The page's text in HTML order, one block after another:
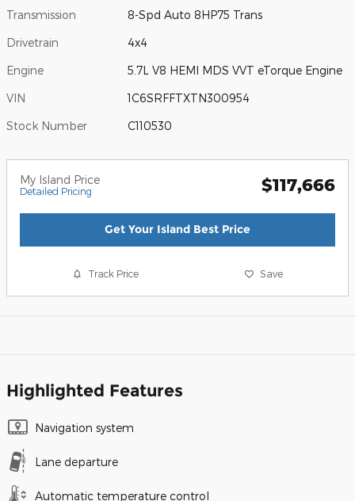
Transmission 8-Spd Auto 8HP75 Trans
Drivetrain 4x4
Engine 5.7L V8 HEMI MDS VVT eTorque Engine
VIN 1C6SRFFTXTN300954
Stock Number C110530
My Island Price
Detailed Pricing $117,666
Get Your Island Best Price
Track Price Save
Highlighted Features
Navigation system
Lane departure
Automatic temperature control